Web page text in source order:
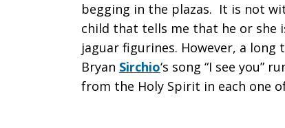
begging in the plazas. It is not
child that tells me that he or she
jaguar figurines. However, a
Bryan Sirchio‘s song “I see you”
from the Holy Spirit in each one